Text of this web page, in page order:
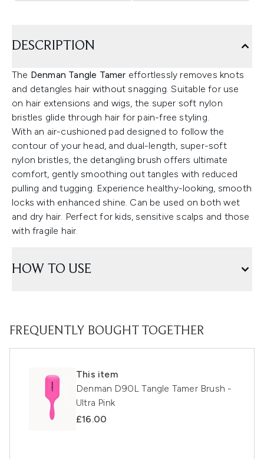
DESCRIPTION
The Denman Tangle Tamer effortlessly removes knots
and detangles hair without snagging. Suitable for use
on hair extensions and wigs, the super soft nylon
bristles glide through hair for pain-free styling.
With an air-cushioned pad designed to follow the
contour of your head, and dual-length, super-soft
nylon bristles, the detangling brush offers ultimate
comfort, gently smoothing out tangles with reduced
pulling and tugging. Experience healthy-looking, smooth
locks with enhanced shine. Can be used on both wet
and dry hair. Perfect for kids, sensitive scalps and those
with fragile hair.
HOW TO USE
FREQUENTLY BOUGHT TOGETHER
This item
Denman D90L Tangle Tamer Brush -
Ultra Pink
£16.00